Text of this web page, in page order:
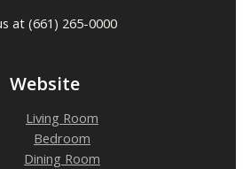
at (661) 265-0000
Website
Living Room
Bedroom
Dining Room